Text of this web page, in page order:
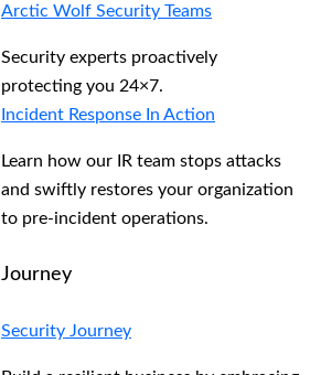
Arctic Wolf Security Teams
Security experts proactively
protecting you 24×7.
Incident Response In Action
Learn how our IR team stops attacks
and swiftly restores your organization
to pre-incident operations.
Journey
Security Journey